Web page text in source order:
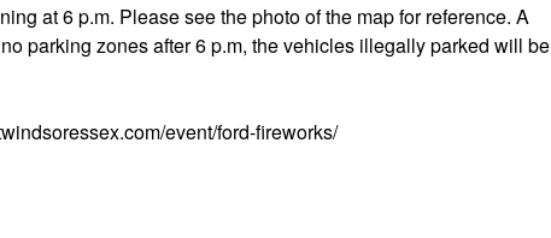
at 6 p.m. Please see the photo of the map for reference. A
parking zones after 6 p.m, the vehicles illegally parked will be
event/ford-fireworks/